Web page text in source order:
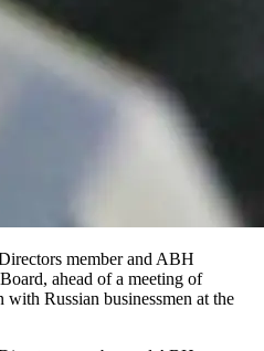
member and ABH
ahead of a meeting of
Russian businessmen at the